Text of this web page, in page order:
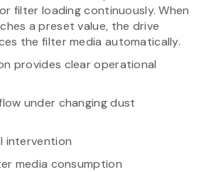
filter loading continuously. When
a preset value, the drive
the filter media automatically.
provides clear operational
under changing dust
intervention
media consumption